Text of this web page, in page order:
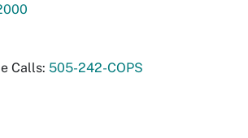
Calls: 505-242-COPS